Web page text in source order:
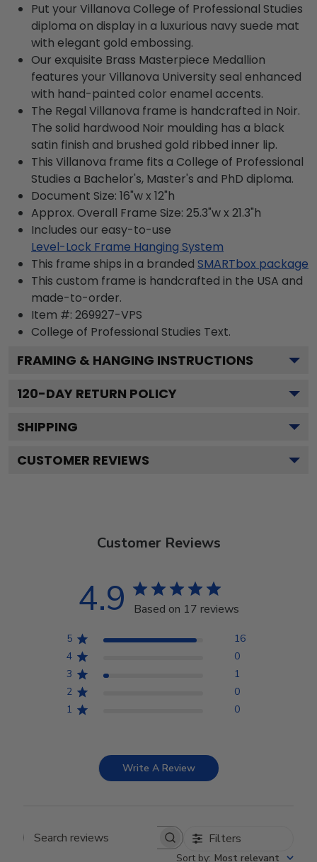
Put your Villanova College of Professional Studies
diploma on display in a luxurious navy suede mat
with elegant gold embossing.
Our exquisite Brass Masterpiece Medallion
features your Villanova University seal enhanced
with hand-painted color enamel accents.
The Regal Villanova frame is handcrafted in Noir.
The solid hardwood Noir moulding has a black
satin finish and brushed gold ribbed inner lip.
This Villanova frame fits a College of Professional
Studies a Bachelor's, Master's and PhD diploma.
Document Size: 16"w x 12"h
Approx. Overall Frame Size: 25.3"w x 21.3"h
Includes our easy-to-use
Level-Lock Frame Hanging System
This frame ships in a branded SMARTbox package
This custom frame is handcrafted in the USA and
made-to-order.
Item #: 269927-VPS
College of Professional Studies Text.
FRAMING & HANGING INSTRUCTIONS
120-DAY RETURN POLICY
SHIPPING
CUSTOMER REVIEWS
Customer Reviews
4.9 Based on 17 reviews
5
16
4
0
3
1
2
0
1
0
Write A Review
Search reviews Filters
Sort by: Most relevant